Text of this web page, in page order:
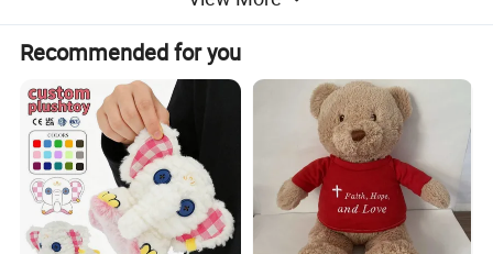
Recommended for you